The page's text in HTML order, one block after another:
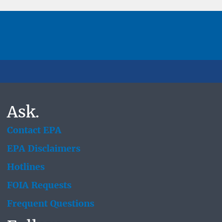
Ask.
Contact EPA
EPA Disclaimers
Hotlines
FOIA Requests
Frequent Questions